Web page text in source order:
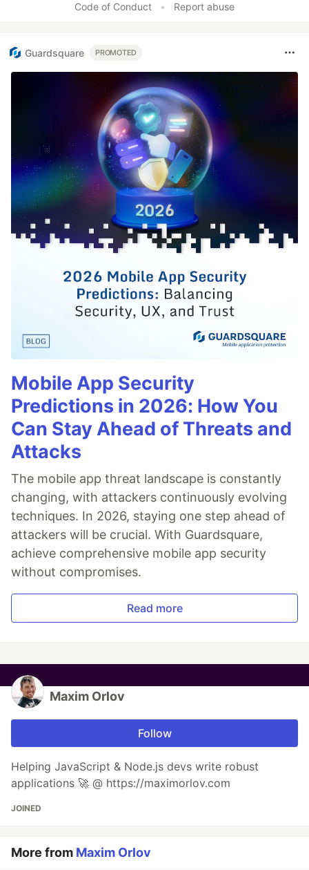
Code of Conduct • Report abuse
Guardsquare PROMOTED
Mobile App Security
Predictions in 2026: How You
Can Stay Ahead of Threats and
Attacks
The mobile app threat landscape is constantly
changing, with attackers continuously evolving
techniques. In 2026, staying one step ahead of
attackers will be crucial. With Guardsquare,
achieve comprehensive mobile app security
without compromises.
Read more
Maxim Orlov
Follow
Helping JavaScript & Node.js devs write robust
applications 🚀 @ https://maximorlov.com
JOINED
More from Maxim Orlov